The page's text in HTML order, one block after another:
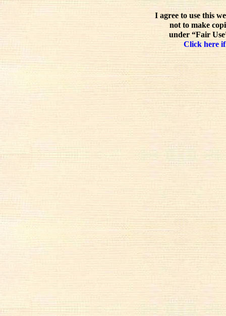
I agree to use this
not to make
under “Fair
Click here if